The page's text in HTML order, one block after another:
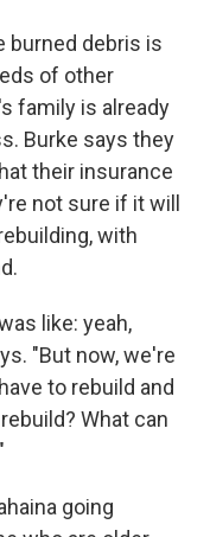
burned debris is
of other
family is already
Burke says they
their insurance
not sure if it will
with
like: yeah,
"But now, we're
to rebuild and
What can
going